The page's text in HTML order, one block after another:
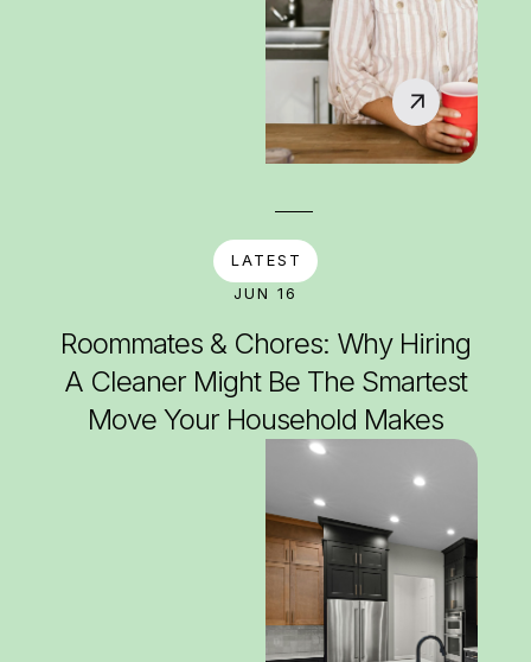
LATEST
JUN 16
Roommates & Chores: Why Hiring
A Cleaner Might Be The Smartest
Move Your Household Makes